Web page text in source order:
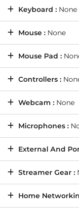
Keyboard : None
Mouse : None
Mouse Pad :
Controllers :
Webcam : None
Microphones :
External And
Streamer Gear :
Home